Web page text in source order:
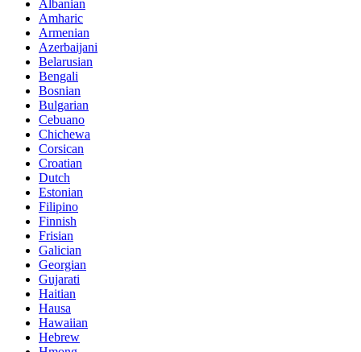
Albanian
Amharic
Armenian
Azerbaijani
Belarusian
Bengali
Bosnian
Bulgarian
Cebuano
Chichewa
Corsican
Croatian
Dutch
Estonian
Filipino
Finnish
Frisian
Galician
Georgian
Gujarati
Haitian
Hausa
Hawaiian
Hebrew